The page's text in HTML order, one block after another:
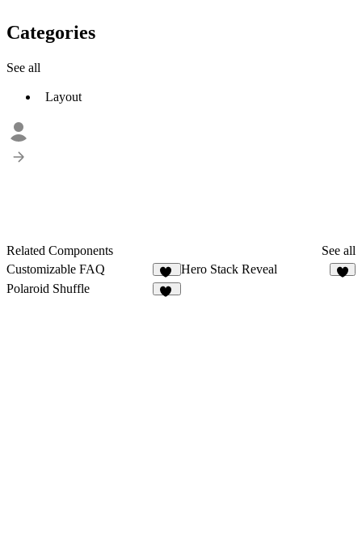
Categories
See all
Layout
Related Components
See all
Customizable FAQ
27
Hero Stack Reveal
Polaroid Shuffle